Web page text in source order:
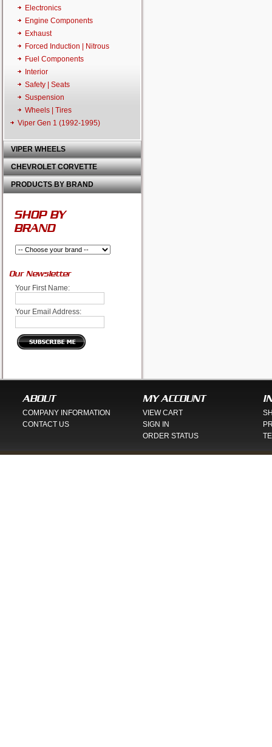
Electronics
Engine Components
Exhaust
Forced Induction | Nitrous
Fuel Components
Interior
Safety | Seats
Suspension
Wheels | Tires
Viper Gen 1 (1992-1995)
VIPER WHEELS
CHEVROLET CORVETTE
PRODUCTS BY BRAND
SHOP BY
BRAND
Our Newsletter
Your First Name:
Your Email Address:
ABOUT
COMPANY INFORMATION
CONTACT US
MY ACCOUNT
VIEW CART
SIGN IN
ORDER STATUS